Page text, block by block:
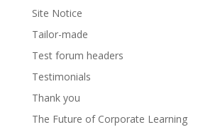
Site Notice
Tailor-made
Test forum headers
Testimonials
Thank you
The Future of Corporate Learning